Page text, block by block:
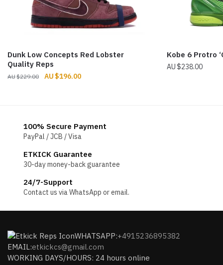
Dunk Low Concepts Red Lobster
Quality Reps
$229.00
Original
$196.00Current
Kobe 6 Protro
$238.00
100% Secure Payment
PayPal / JCB / Visa
ETKICK Guarantee
30-day money-back guarantee
24/7-Support
Contact us via WhatsApp or email.
WHATSAPP:+4915236895382
EMAIL:etkickcs@gmail.com
WORKING DAYS/HOURS: 24 hours online